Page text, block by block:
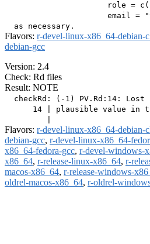
role =
email =
Flavors: r-devel-linux-x86_64-debian-
debian-gcc
Version: 2.4
Check: Rd files
Result: NOTE
checkRd: (-1) PV.Rd:14: Lost
14 | plausible value in
Flavors: r-devel-linux-x86_64-debian-
debian-gcc, r-devel-linux-x86_64-
x86_64-fedora-gcc, r-devel-windows-
x86_64, r-release-linux-x86_64, r-
macos-x86_64, r-release-windows-
oldrel-macos-x86_64, r-oldrel-